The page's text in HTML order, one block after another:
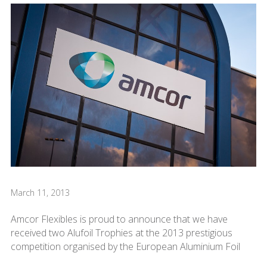
March 11, 2013
Amcor Flexibles is proud to announce that we have
received two Alufoil Trophies at the 2013 prestigious
competition organised by the European Aluminium Foil